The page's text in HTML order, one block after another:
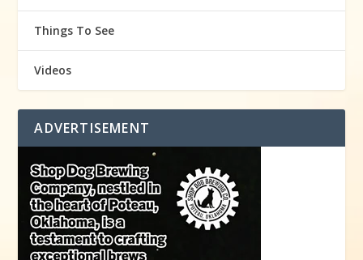
Things To See
Videos
ADVERTISEMENT